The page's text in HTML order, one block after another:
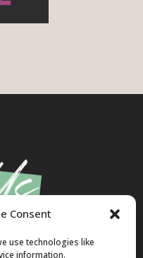
Consent
use technologies like
information.